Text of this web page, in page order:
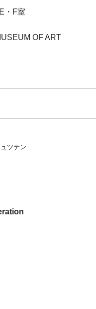
・F室
OF ART
ツテン